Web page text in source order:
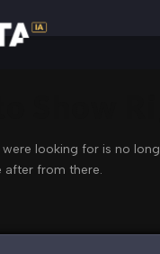
looking for is no
after from there.